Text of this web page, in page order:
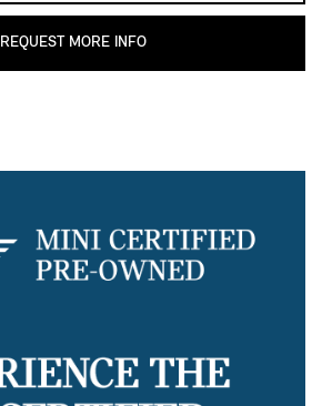
REQUEST MORE INFO